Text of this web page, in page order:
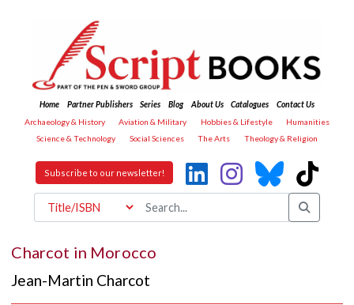
Home Partner Publishers Series Blog About Us Catalogues
Contact Us
Archaeology & History
Aviation & Military Hobbies & Lifestyle
Humanities
Science & Technology
Social Sciences The Arts Theology & Religion
Subscribe to our newsletter!
Charcot in Morocco
Jean-Martin Charcot